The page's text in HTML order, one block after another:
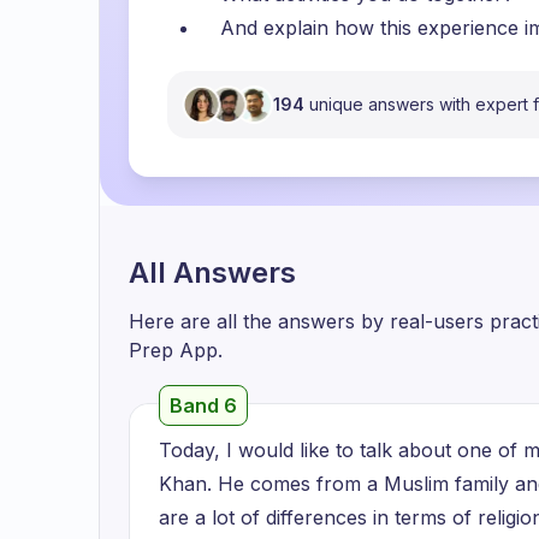
And explain how this experience
194 unique answers with expert
All Answers
Here are all the answers by real-users
Prep App.
Band 6
Today, I would like to talk about one of
Khan. He comes from a Muslim family
are a lot of differences in terms of